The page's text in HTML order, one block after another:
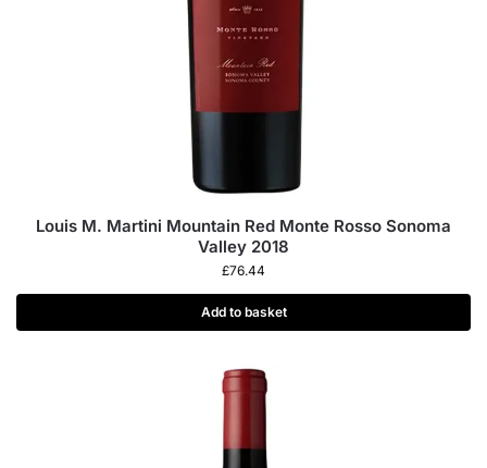
Louis M. Martini Mountain Red Monte Rosso Sonoma
Valley 2018
£76.44
Add to basket